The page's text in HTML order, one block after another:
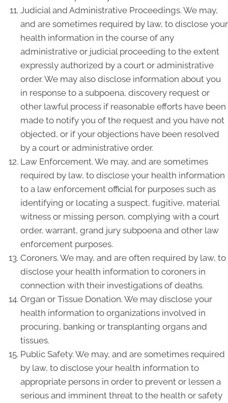
Judicial and Administrative Proceedings. We may,
and are sometimes required by law, to disclose your
health information in the course of any
administrative or judicial proceeding to the extent
expressly authorized by a court or administrative
order. We may also disclose information about you
in response to a subpoena, discovery request or
other lawful process if reasonable efforts have been
made to notify you of the request and you have not
objected, or if your objections have been resolved
by a court or administrative order.
Law Enforcement. We may, and are sometimes
required by law, to disclose your health information
to a law enforcement official for purposes such as
identifying or locating a suspect, fugitive, material
witness or missing person, complying with a court
order, warrant, grand jury subpoena and other law
enforcement purposes.
Coroners. We may, and are often required by law, to
disclose your health information to coroners in
connection with their investigations of deaths.
Organ or Tissue Donation. We may disclose your
health information to organizations involved in
procuring, banking or transplanting organs and
tissues.
Public Safety. We may, and are sometimes required
by law, to disclose your health information to
appropriate persons in order to prevent or lessen a
serious and imminent threat to the health or safety